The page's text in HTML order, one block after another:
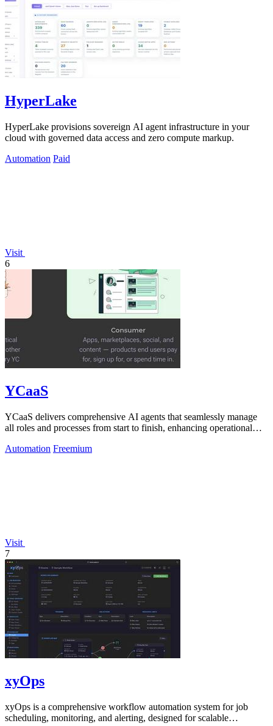
HyperLake
HyperLake provisions sovereign AI agent infrastructure in your
cloud with governed data access and zero compute markup.
Automation Paid
Visit
6
YCaaS
YCaaS delivers comprehensive AI agents that seamlessly manage
all roles and processes from start to finish, enhancing operational
Automation Freemium
Visit
7
xyOps
xyOps is a comprehensive workflow automation system for job
scheduling, monitoring, and alerting, designed for scalable